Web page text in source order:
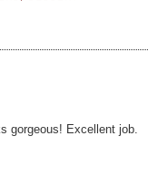
gorgeous! Excellent job.